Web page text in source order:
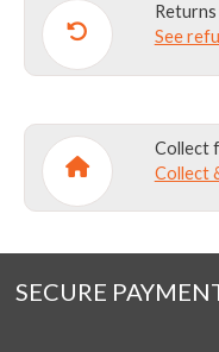
See
Collect
Collect
SECURE